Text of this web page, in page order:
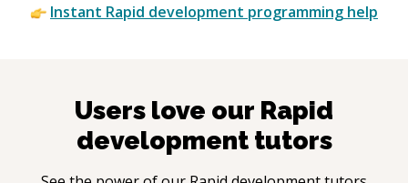
Instant Rapid development programming help
Users love our Rapid
developmenttutors